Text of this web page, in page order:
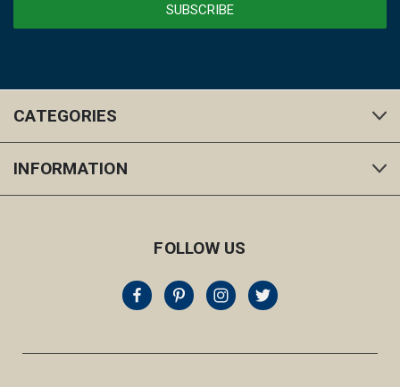
CATEGORIES
INFORMATION
FOLLOW US